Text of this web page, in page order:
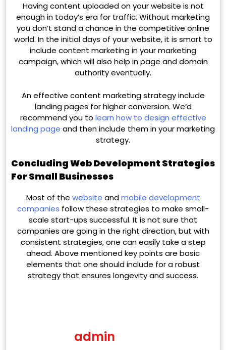
Having content uploaded on your website is not
enough in today’s era for traffic. Without marketing
you don’t stand a chance in the competitive online
world. In the initial days of your website, it is smart to
include content marketing in your marketing
campaign, which will also help in page and domain
authority eventually.
An effective content marketing strategy include
landing pages for higher conversion. We’d
recommend you to learn how to design effective
landing page and then include them in your marketing
strategy.
Concluding Web Development Strategies
For Small Businesses
Most of the website andmobile development
companies follow these strategies to make small-
scale start-ups successful. It is not sure that
companies are going in the right direction, but with
consistent strategies, one can easily take a step
ahead. Above mentioned key points are basic
elements that one should include for a robust
strategy that ensures longevity and success.
admin